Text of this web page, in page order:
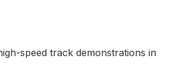
speed track demonstrations in